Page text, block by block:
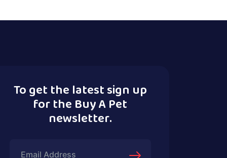
To get the latest sign up
for the Buy A Pet
newsletter.